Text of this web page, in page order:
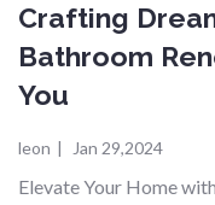
Crafting
Bathroom
You
leon | Jan 29,2024
Elevate Your Home